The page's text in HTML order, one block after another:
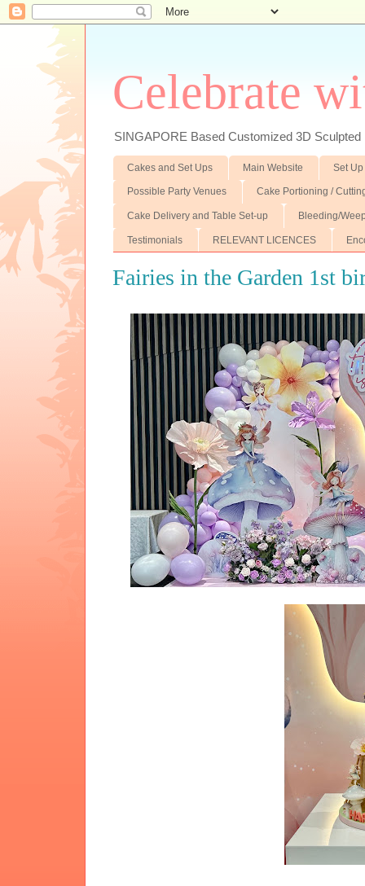
Celebrate
SINGAPORE Based Customized 3D
Cakes and Set Ups Main Website Set
Possible Party Venues Cake Portioning /
Cake Delivery and Table Set-up Bleeding/
Testimonials RELEVANT LICENCES
Fairies in the Garden 1st